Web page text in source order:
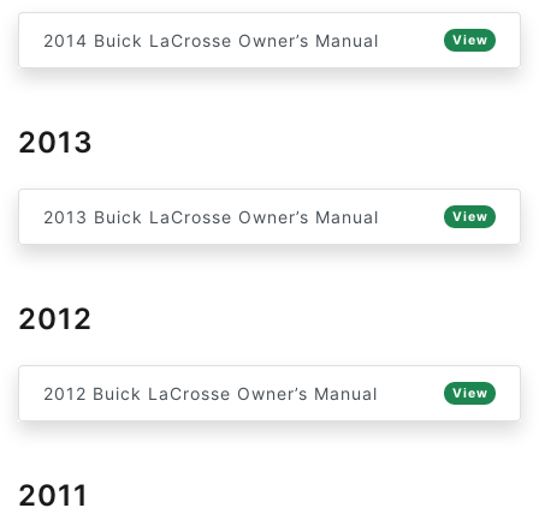
2014 Buick LaCrosse Owner’s Manual View
2013
2013 Buick LaCrosse Owner’s Manual View
2012
2012 Buick LaCrosse Owner’s Manual View
2011